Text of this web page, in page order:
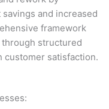
and increased
framework
structured
customer satisfaction.